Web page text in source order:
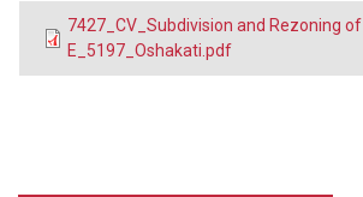
7427_CV_Subdivision and Rezoning
E_5197_Oshakati.pdf